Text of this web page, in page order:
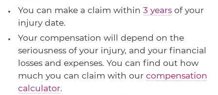
You can make a claim within 3 years of your
injury date.
Your compensation will depend on the
seriousness of your injury, and your financial
losses and expenses. You can find out how
much you can claim with our compensation
calculator.